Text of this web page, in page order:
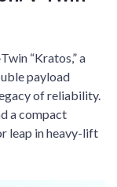
“Kratos,” a
payload
of reliability.
a compact
leap in heavy-lift